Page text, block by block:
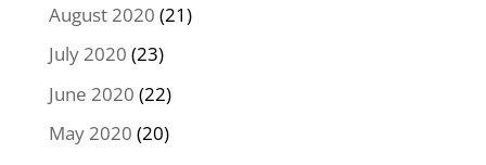
August 2020 (21)
July 2020 (23)
June 2020 (22)
May 2020 (20)